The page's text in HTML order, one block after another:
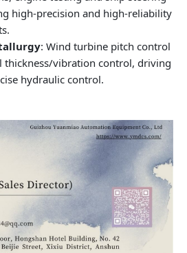
high-precision and high-reliability
: Wind turbine pitch control
thickness/vibration control, driving
hydraulic control.